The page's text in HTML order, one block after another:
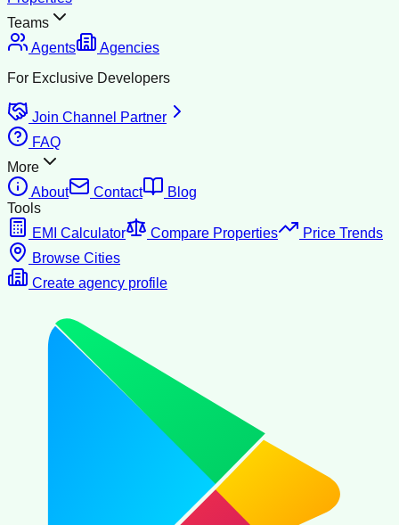
Teams
Agents
Agencies
For Exclusive Developers
Join Channel Partner
FAQ
More
About
Contact
Blog
Tools
EMI Calculator
Compare Properties
Price Trends
Browse Cities
Create agency profile